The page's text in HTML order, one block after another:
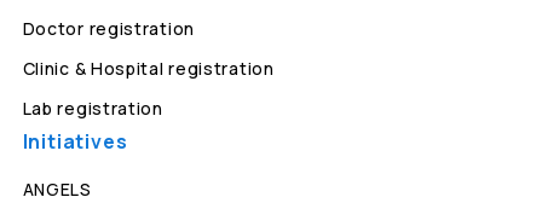
Doctor registration
Clinic & Hospital registration
Lab registration
Initiatives
ANGELS